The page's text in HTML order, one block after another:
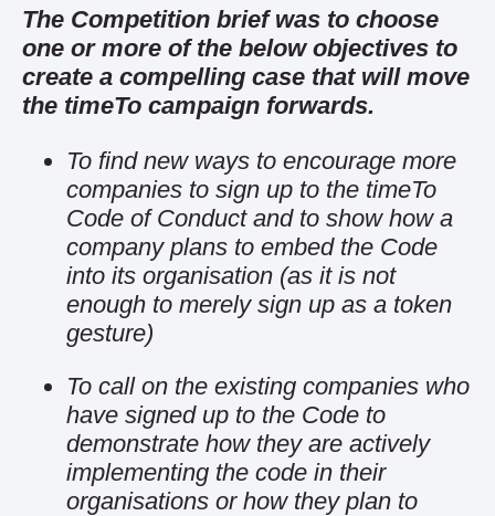
The Competition brief was to choose
one or more of the below objectives to
create a compelling case that will move
the timeTo campaign forwards.
To find new ways to encourage more
companies to sign up to the timeTo
Code of Conduct and to show how a
company plans to embed the Code
into its organisation (as it is not
enough to merely sign up as a token
gesture)
To call on the existing companies who
have signed up to the Code to
demonstrate how they are actively
implementing the code in their
organisations or how they plan to